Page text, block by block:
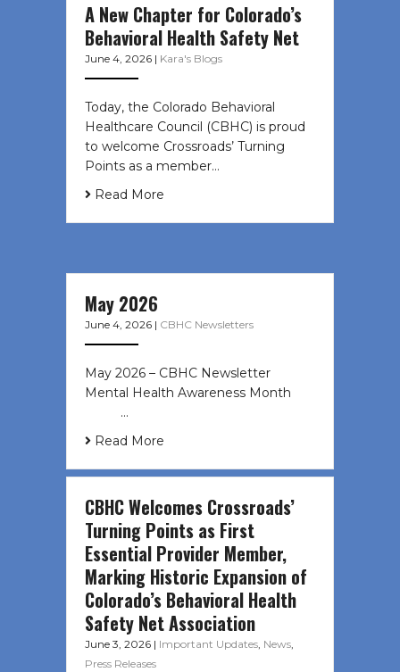
A New Chapter for Colorado’s
Behavioral Health Safety Net
June 4, 2026 | Kara's Blogs
Today, the Colorado Behavioral
Healthcare Council (CBHC) is proud
to welcome Crossroads’ Turning
Points as a member…
Read More
May 2026
June 4, 2026 | CBHC Newsletters
May 2026 – CBHC Newsletter
Mental Health Awareness Month ͏ ‌
͏ ‌ …
Read More
CBHC Welcomes Crossroads’
Turning Points as First
Essential Provider Member,
Marking Historic Expansion of
Colorado’s Behavioral Health
Safety Net Association
June 3, 2026 | Important Updates, News,
Press Releases